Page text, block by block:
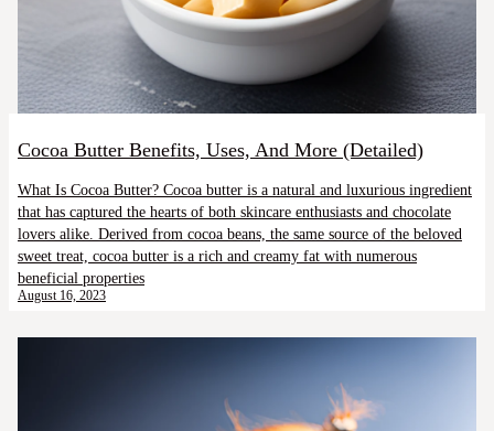
Cocoa Butter Benefits, Uses, And More (Detailed)
What Is Cocoa Butter? Cocoa butter is a natural and luxurious ingredient
that has captured the hearts of both skincare enthusiasts and chocolate
lovers alike. Derived from cocoa beans, the same source of the beloved
sweet treat, cocoa butter is a rich and creamy fat with numerous
beneficial properties
August 16, 2023